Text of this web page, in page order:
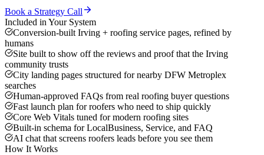
Book a Strategy Call
Included in Your System
Conversion-built Irving + roofing service pages, refined by
humans
Site built to show off the reviews and proof that the Irving
community trusts
City landing pages structured for nearby DFW Metroplex
searches
Human-approved FAQs from real roofing buyer questions
Fast launch plan for roofers who need to ship quickly
Core Web Vitals tuned for modern roofing sites
Built-in schema for LocalBusiness, Service, and FAQ
AI chat that screens roofers leads before you see them
How It Works